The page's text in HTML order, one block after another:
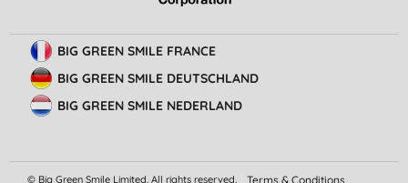
BIG GREEN SMILE FRANCE
BIG GREEN SMILE DEUTSCHLAND
BIG GREEN SMILE NEDERLAND
© Big Green Smile Limited. All rights reserved. Terms & Conditions